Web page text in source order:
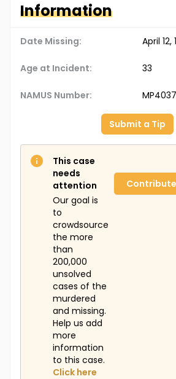
Information
Date Missing: April 12,
Age at Incident: 33
NAMUS Number:
Submit a Tip
This case
needs
attention
Our goal is
to
crowdsource
the more
than
200,000
unsolved
cases of the
murdered
and missing.
Help us add
more
information
to this case.
Click here